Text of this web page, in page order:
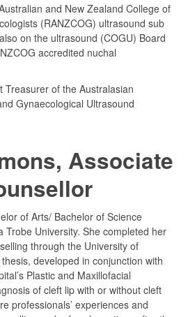
and New Zealand College of
(RANZCOG) ultrasound sub
on the ultrasound (COGU) Board
accredited nuchal
Treasurer of the Australasian
Gynaecological Ultrasound
Associate
of Arts/ Bachelor of Science
Trobe University. She completed her
through the University of
developed in conjunction with
Plastic and Maxillofacial
of cleft lip with or without cleft
professionals’ experiences and